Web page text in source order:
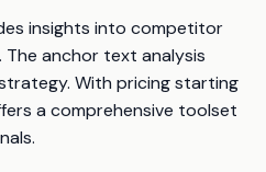
insights into competitor
The anchor text analysis
With pricing starting
a comprehensive toolset